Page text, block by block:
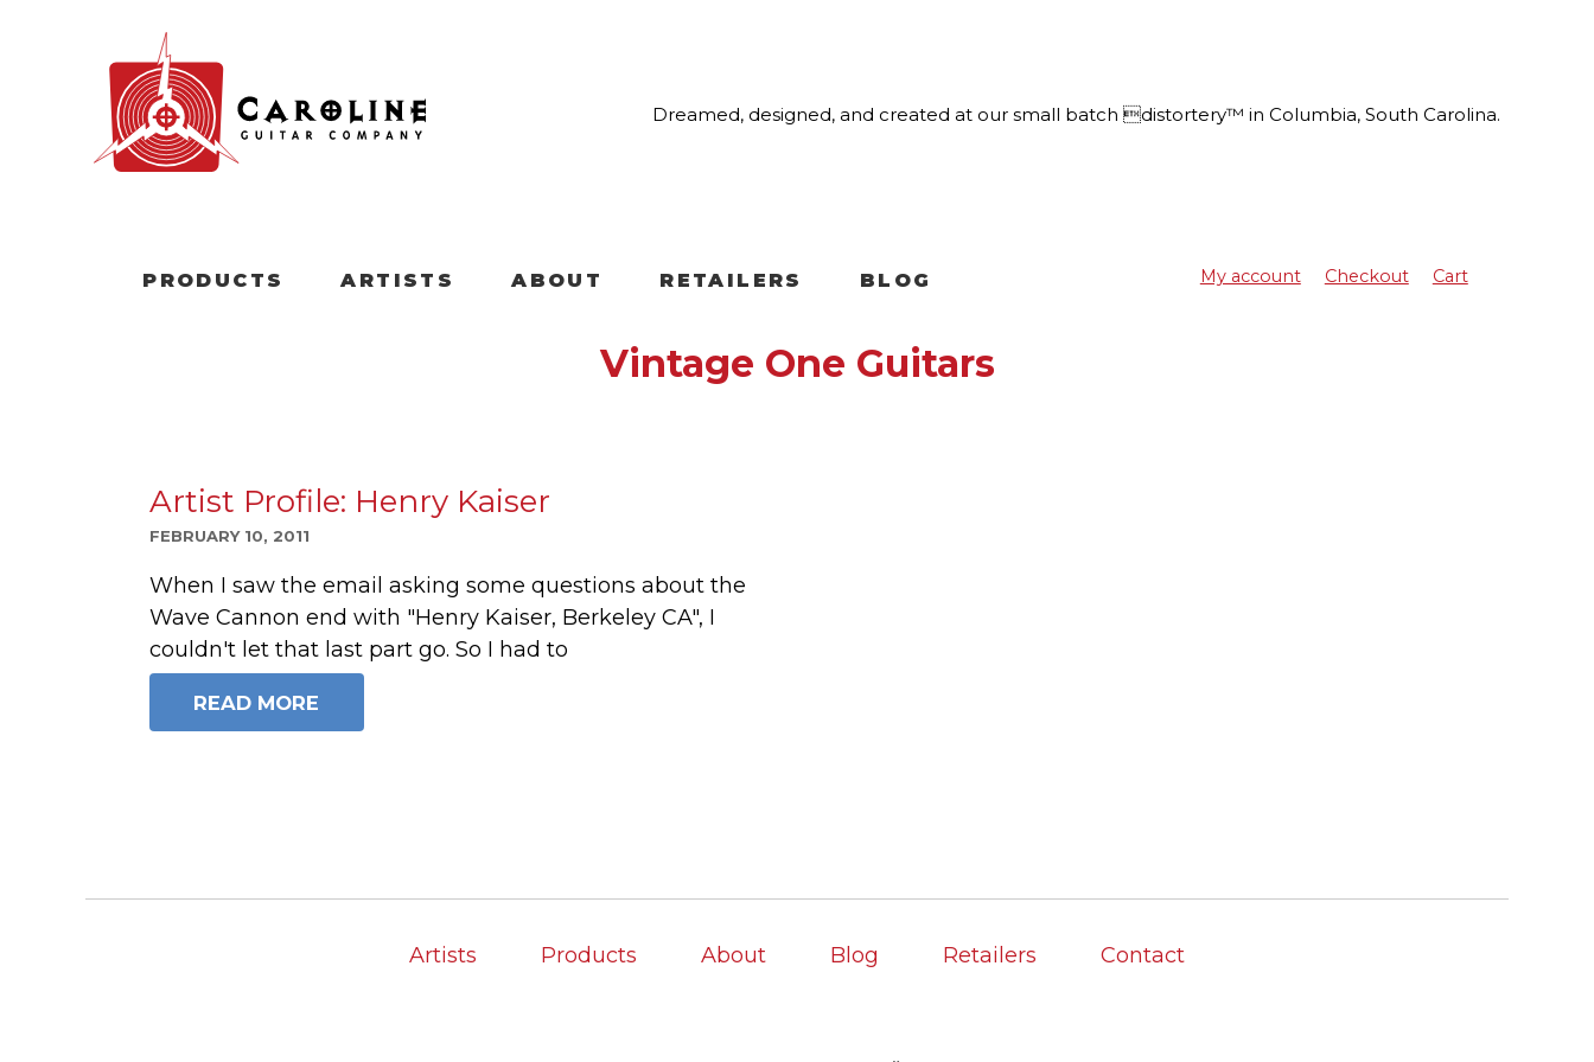
Dreamed, designed, and created at our small batch distortery™ in Columbia, South Carolina.
PRODUCTS ARTISTS ABOUT RETAILERS BLOG My account Checkout Cart
Vintage One Guitars
Artist Profile: Henry Kaiser
FEBRUARY 10, 2011
When I saw the email asking some questions about the
Wave Cannon end with "Henry Kaiser, Berkeley CA", I
couldn't let that last part go. So I had to
READ MORE
Artists Products About Blog Retailers Contact